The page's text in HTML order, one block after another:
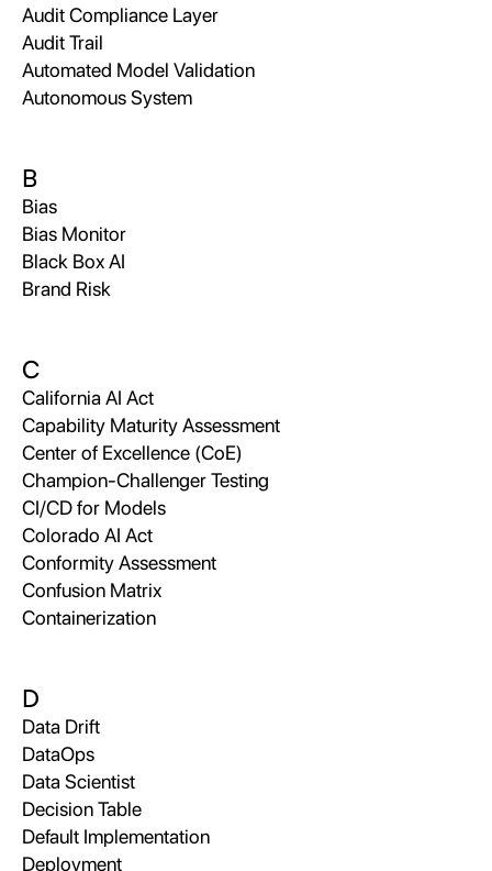
Audit Compliance Layer
Audit Trail
Automated Model Validation
Autonomous System
B
Bias
Bias Monitor
Black Box AI
Brand Risk
C
California AI Act
Capability Maturity Assessment
Center of Excellence (CoE)
Champion-Challenger Testing
CI/CD for Models
Colorado AI Act
Conformity Assessment
Confusion Matrix
Containerization
D
Data Drift
DataOps
Data Scientist
Decision Table
Default Implementation
Deployment